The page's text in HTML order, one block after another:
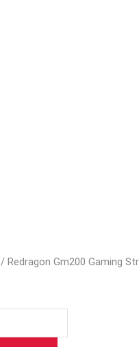
/ Redragon Gm200 Gaming